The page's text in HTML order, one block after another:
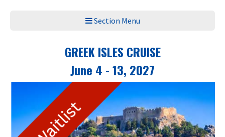
Section Menu
GREEK ISLES CRUISE
June 4 - 13, 2027